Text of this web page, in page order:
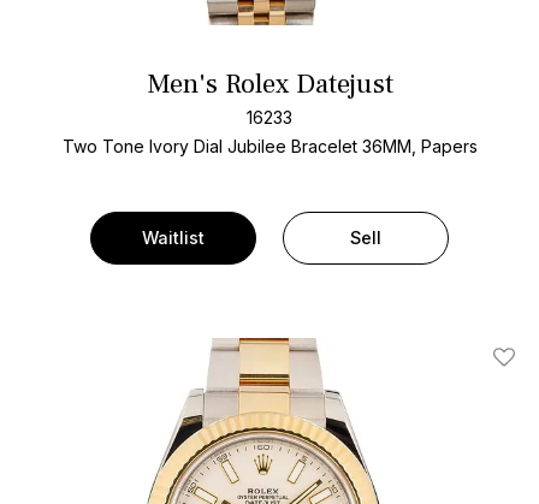
Men's Rolex Datejust
16233
Two Tone Ivory Dial Jubilee Bracelet 36MM, Papers
Waitlist Sell
Add